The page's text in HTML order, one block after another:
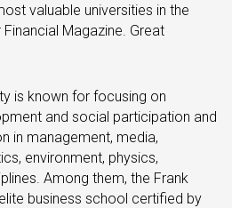
valuable universities in the
Magazine. Great
is known for focusing on
and social participation and
in management, media,
environment, physics,
Among them, the Frank
business school certified by